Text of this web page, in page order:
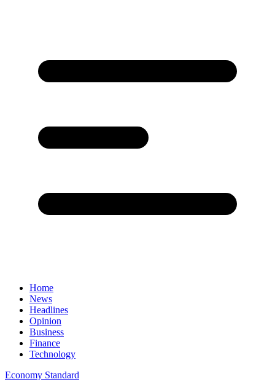
Home
News
Headlines
Opinion
Business
Finance
Technology
Economy Standard